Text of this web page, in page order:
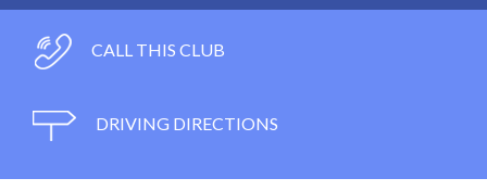
CALL THIS CLUB
DRIVING DIRECTIONS